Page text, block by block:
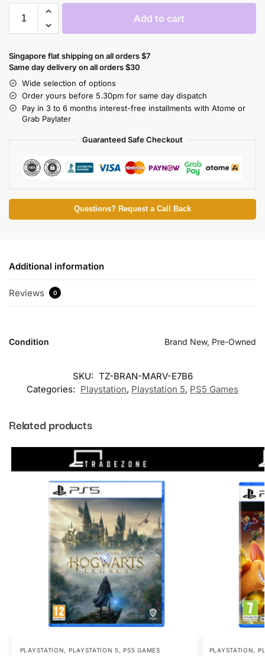
Add to cart
Singapore flat shipping on all orders $7
Same day delivery on all orders $30
Wide selection of options
Order yours before 5.30pm for same day dispatch
Pay in 3 to 6 months interest-free installments with Atome or
Grab Paylater
Guaranteed Safe Checkout
Questions? Request a Call Back
Additional information
Reviews 0
Condition Brand New, Pre-Owned
SKU: TZ-BRAN-MARV-E7B6
Categories: Playstation, Playstation 5, PS5 Games
Related products
PLAYSTATION, PLAYSTATION 5, PS5 GAMES PLAYSTATION,